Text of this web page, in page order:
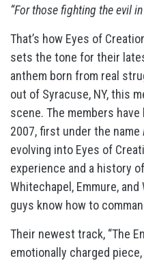
“For those fighting the evil
That’s how Eyes of
sets the tone for their
anthem born from real
out of Syracuse, NY, this
scene. The members
2007, first under the name
evolving into Eyes of
experience and a history
Whitechapel, Emmure, and
guys know how to
Their newest track, “The
emotionally charged